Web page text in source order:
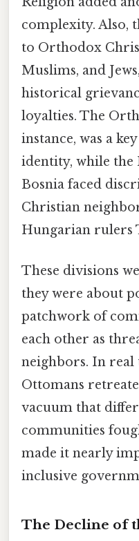
complexity. Also,
to Orthodox
Muslims, and
historical
loyalties. The
instance, was a
identity, while
Bosnia faced
Christian
Hungarian rulers
These divisions
they were about
patchwork of
each other as
neighbors. In real
Ottomans
vacuum that
communities
made it nearly
inclusive
The Decline of